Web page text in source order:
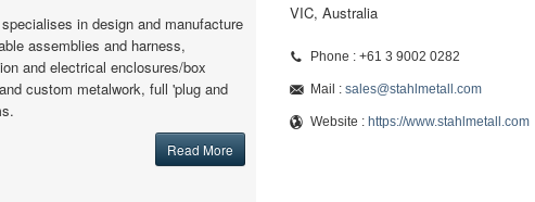
in design and manufacture
assemblies and harness,
and electrical enclosures/box
custom metalwork, full 'plug and
Read More
VIC, Australia
Phone : +61 3 9002 0282
Mail : sales@stahlmetall.com
Website : https://www.stahlmetall.com